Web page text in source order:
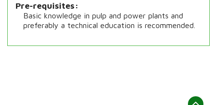
Pre-requisites
Basic knowledge in pulp and power plants and
preferably a technical education is recommended.